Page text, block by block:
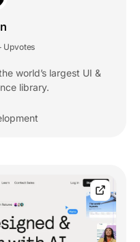
Upvotes
world’s largest UI &
library.